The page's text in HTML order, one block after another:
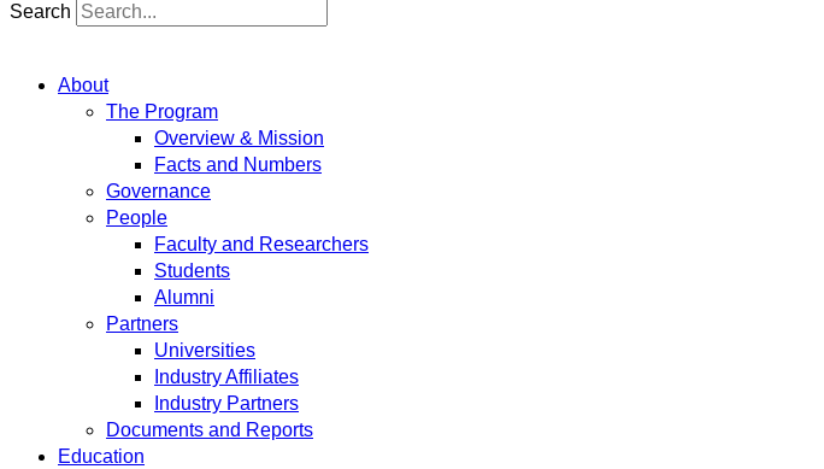
Search
About
The Program
Overview & Mission
Facts and Numbers
Governance
People
Faculty and Researchers
Students
Alumni
Partners
Universities
Industry Affiliates
Industry Partners
Documents and Reports
Education